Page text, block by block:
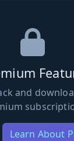
and
Learn About